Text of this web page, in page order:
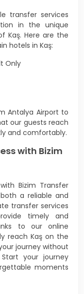
transfer services
in the unique
Kaş. Here are the
hotels in Kaş:
Only
Antalya Airport to
our guests reach
and comfortably.
with Bizim
Bizim Transfer
a reliable and
transfer services
timely and
to our online
reach Kaş on the
journey without
Start your journey
moments